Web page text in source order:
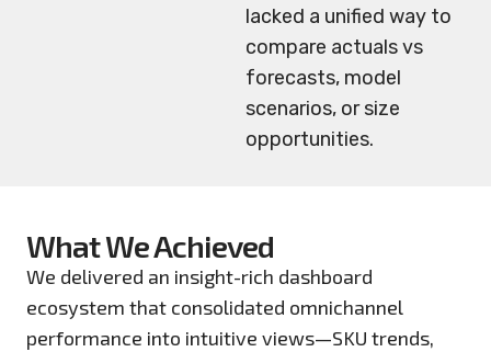
lacked a unified way to
compare actuals vs
forecasts, model
scenarios, or size
opportunities.
What We Achieved
We delivered an insight-rich dashboard
ecosystem that consolidated omnichannel
performance into intuitive views—SKU trends,